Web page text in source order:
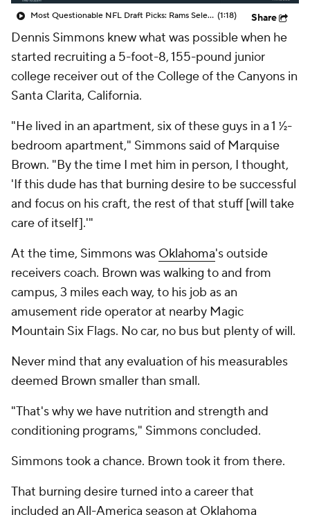
Most Questionable NFL Draft Picks: Rams Select Ty Simpson At No. 13 (1:18) Share
Dennis Simmons knew what was possible when he
started recruiting a 5-foot-8, 155-pound junior
college receiver out of the College of the Canyons in
Santa Clarita, California.
"He lived in an apartment, six of these guys in a 1 ½-
bedroom apartment," Simmons said of Marquise
Brown. "By the time I met him in person, I thought,
'If this dude has that burning desire to be successful
and focus on his craft, the rest of that stuff [will take
care of itself].'"
At the time, Simmons was Oklahoma's outside
receivers coach. Brown was walking to and from
campus, 3 miles each way, to his job as an
amusement ride operator at nearby Magic
Mountain Six Flags. No car, no bus but plenty of will.
Never mind that any evaluation of his measurables
deemed Brown smaller than small.
"That's why we have nutrition and strength and
conditioning programs," Simmons concluded.
Simmons took a chance. Brown took it from there.
That burning desire turned into a career that
included an All-America season at Oklahoma